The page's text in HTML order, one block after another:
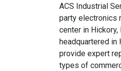
ACS Industrial
party electronics
center in Hickory,
headquartered in
provide expert
types of